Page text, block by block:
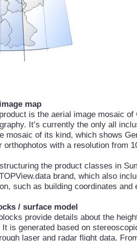
map
is the aerial image mosaic
It’s currently the only all
mosaic of its kind, which shows
orthophotos with a resolution from
the product classes in
brand, which also
such as building coordinates and
/ surface model
provide details about the
is generated based on
laser and radar flight data.